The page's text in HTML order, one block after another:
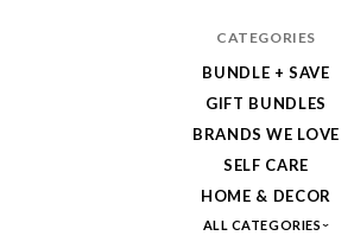
CATEGORIES
BUNDLE + SAVE
GIFT BUNDLES
BRANDS WE LOVE
SELF CARE
HOME & DECOR
ALL CATEGORIES